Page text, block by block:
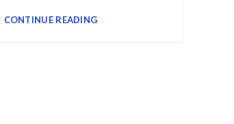
CONTINUE READING